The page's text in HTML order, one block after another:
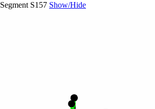
S157 Show/Hide